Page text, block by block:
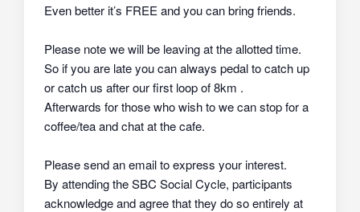
Even better it’s FREE and you can bring friends.
Please note we will be leaving at the allotted time.
So if you are late you can always pedal to catch up
or catch us after our first loop of 8km .
Afterwards for those who wish to we can stop for a
coffee/tea and chat at the cafe.
Please send an email to express your interest.
By attending the SBC Social Cycle, participants
acknowledge and agree that they do soentirely at